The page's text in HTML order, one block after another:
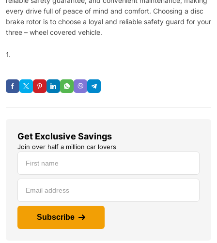
every drive full of peace of mind and comfort. Choosing a disc
brake rotor is to choose a loyal and reliable safety guard for your
three – wheel covered vehicle.​
1.
Get Exclusive Savings
Join over half a million car lovers
Subscribe